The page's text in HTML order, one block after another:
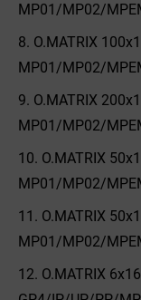
MP01/MP02/
O.MATRIX
MP01/MP02/
O.MATRIX
MP01/MP02/
O.MATRIX
MP01/MP02/
O.MATRIX
MP01/MP02/
O.MATRIX